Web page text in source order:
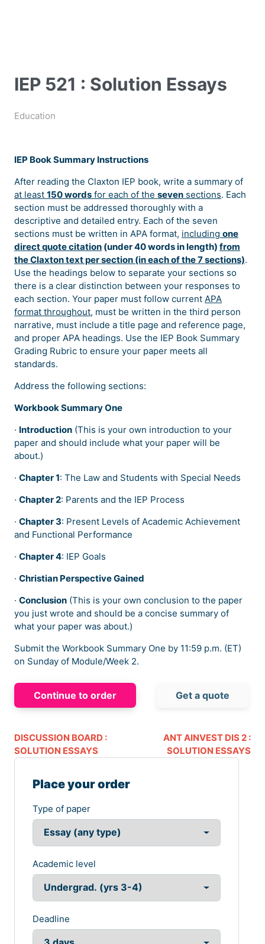
IEP 521 : Solution Essays
Education
IEP Book Summary Instructions
After reading the Claxton IEP book, write a summary of
at least 150 words for each of the seven sections. Each
section must be addressed thoroughly with a
descriptive and detailed entry. Each of the seven
sections must be written in APA format, including one
direct quote citation (under 40 words in length) from
the Claxton text per section (in each of the 7 sections).
Use the headings below to separate your sections so
there is a clear distinction between your responses to
each section. Your paper must follow current APA
format throughout, must be written in the third person
narrative, must include a title page and reference page,
and proper APA headings. Use the IEP Book Summary
Grading Rubric to ensure your paper meets all
standards.
Address the following sections:
Workbook Summary One
· Introduction (This is your own introduction to your
paper and should include what your paper will be
about.)
· Chapter 1: The Law and Students with Special Needs
· Chapter 2: Parents and the IEP Process
· Chapter 3: Present Levels of Academic Achievement
and Functional Performance
· Chapter 4: IEP Goals
· Christian Perspective Gained
· Conclusion (This is your own conclusion to the paper
you just wrote and should be a concise summary of
what your paper was about.)
Submit the Workbook Summary One by 11:59 p.m. (ET)
on Sunday of Module/Week 2.
Continue to order Get a quote
DISCUSSION BOARD :
SOLUTION ESSAYS
ANT AINVEST DIS 2 :
SOLUTION ESSAYS
Place your order
Type of paper
Academic level
Deadline